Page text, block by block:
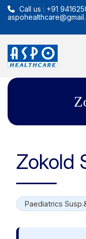
Call us : +91
Zokold
Paediatrics